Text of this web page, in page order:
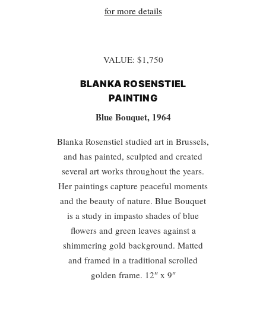
for more details
VALUE: $1,750
BLANKA ROSENSTIEL
PAINTING
Blue Bouquet, 1964
Blanka Rosenstiel studied art in Brussels,
and has painted, sculpted and created
several art works throughout the years.
Her paintings capture peaceful moments
and the beauty of nature. Blue Bouquet
is a study in impasto shades of blue
flowers and green leaves against a
shimmering gold background. Matted
and framed in a traditional scrolled
golden frame. 12″ x 9″